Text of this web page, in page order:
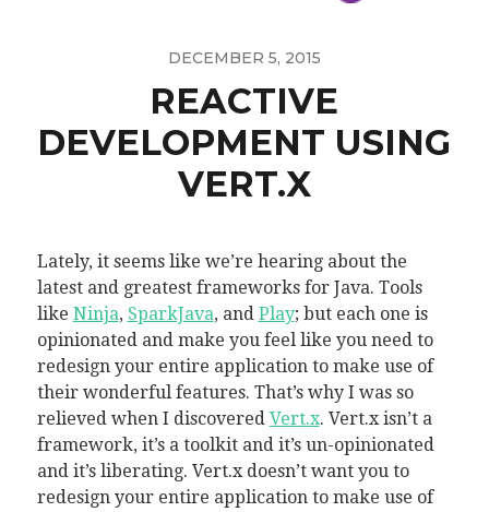
DECEMBER 5, 2015
REACTIVE
DEVELOPMENT USING
VERT.X
Lately, it seems like we’re hearing about the
latest and greatest frameworks for Java. Tools
like Ninja, SparkJava, and Play; but each one is
opinionated and make you feel like you need to
redesign your entire application to make use of
their wonderful features. That’s why I was so
relieved when I discovered Vert.x. Vert.x isn’t a
framework, it’s a toolkit and it’s un-opinionated
and it’s liberating. Vert.x doesn’t want you to
redesign your entire application to make use of